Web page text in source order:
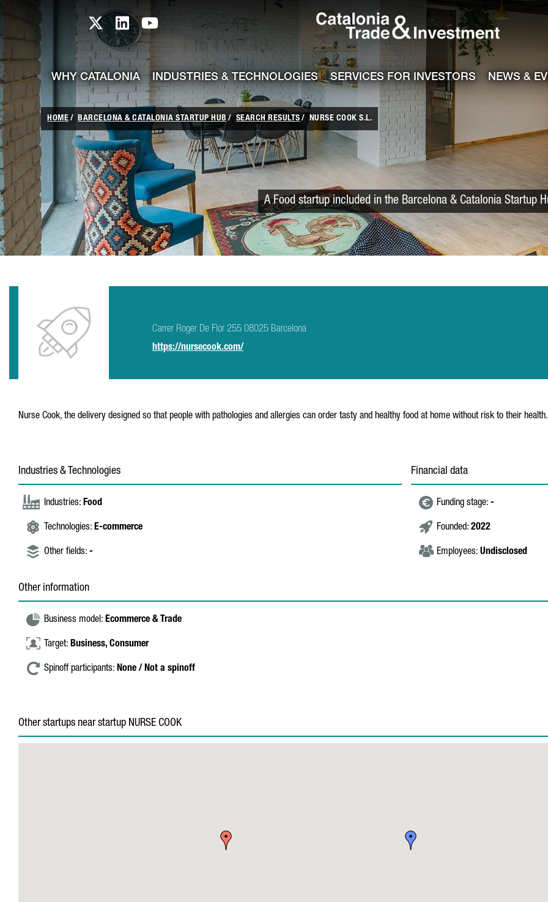
Skip to Main Content
skip-to-content
Catalonia TI X profile
Catalonia TI LinkedIn profile
Catalonia TI Youtube channel Catalonia
WHY CATALONIA INDUSTRIES & TECHNOLOGIES SERVICES FOR INVESTORS NEWS &
HOME BARCELONA & CATALONIA STARTUP HUB SEARCH RESULTS NURSE COOK S.L.
A Food startup included in the Barcelona & Catalonia Startup
Carrer Roger De Flor 255 08025 Barcelona
https://nursecook.com/
Nurse Cook, the delivery designed so that people with pathologies and allergies can order tasty and healthy food at home without risk to their health.
Industries & Technologies
Industries: Food
Technologies: E-commerce
Other fields: -
Financial data
Funding stage: -
Founded: 2022
Employees: Undisclosed
Other information
Business model: Ecommerce & Trade
Target: Business, Consumer
Spinoff participants: None / Not a spinoff
Other startups near startup NURSE COOK